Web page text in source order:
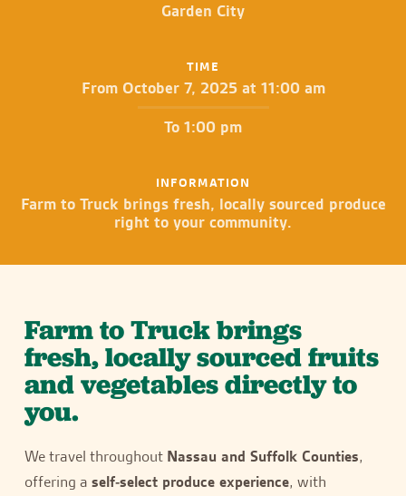
Garden City
TIME
From October 7, 2025 at 11:00 am
To 1:00 pm
INFORMATION
Farm to Truck brings fresh, locally sourced produce
right to your community.
Farm to Truck brings
fresh, locally sourced fruits
and vegetables directly to
you.
We travel throughout Nassau and Suffolk Counties,
offering a self-select produce experience, with